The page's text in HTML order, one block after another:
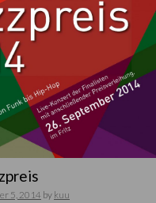
5, 2014 by kuu